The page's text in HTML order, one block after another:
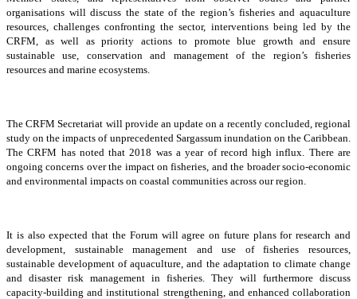
organisations will discuss the state of the region’s fisheries and aquaculture
resources, challenges confronting the sector, interventions being led by the
CRFM, as well as priority actions to promote blue growth and ensure
sustainable use, conservation and management of the region’s fisheries
resources and marine ecosystems.
The CRFM Secretariat will provide an update on a recently concluded, regional
study on the impacts of unprecedented Sargassum inundation on the Caribbean.
The CRFM has noted that 2018 was a year of record high influx. There are
ongoing concerns over the impact on fisheries, and the broader socio-economic
and environmental impacts on coastal communities across our region.
It is also expected that the Forum will agree on future plans for research and
development, sustainable management and use of fisheries resources,
sustainable development of aquaculture, and the adaptation to climate change
and disaster risk management in fisheries. They will furthermore discuss
capacity-building and institutional strengthening, and enhanced collaboration